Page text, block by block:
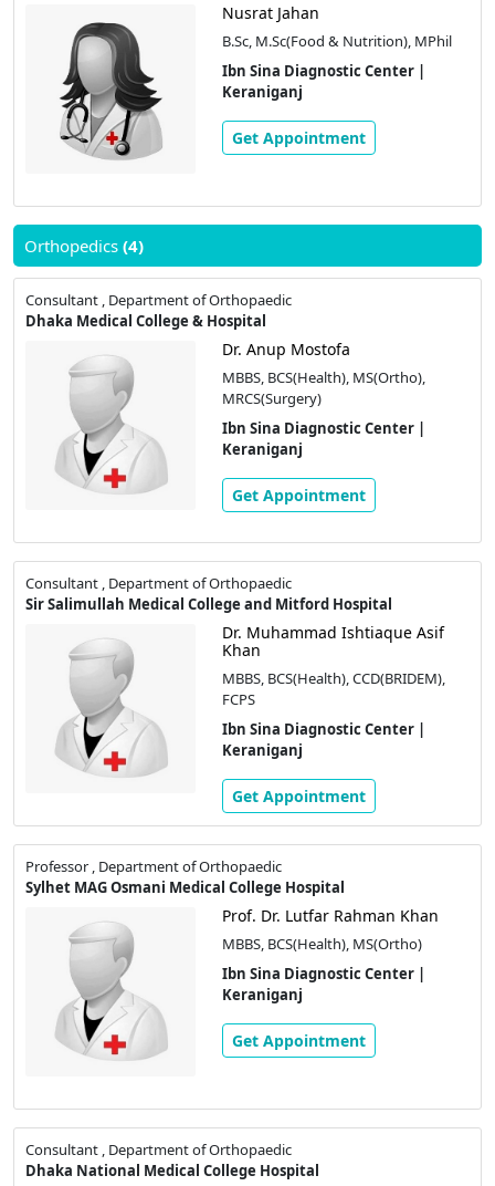
Nusrat Jahan
B.Sc, M.Sc(Food & Nutrition), MPhil
Ibn Sina Diagnostic Center |
Keraniganj
Get Appointment
Orthopedics (4)
Consultant , Department of Orthopaedic
Dhaka Medical College & Hospital
Dr. Anup Mostofa
MBBS, BCS(Health), MS(Ortho),
MRCS(Surgery)
Ibn Sina Diagnostic Center |
Keraniganj
Get Appointment
Consultant , Department of Orthopaedic
Sir Salimullah Medical College and Mitford Hospital
Dr. Muhammad Ishtiaque Asif
Khan
MBBS, BCS(Health), CCD(BRIDEM),
FCPS
Ibn Sina Diagnostic Center |
Keraniganj
Get Appointment
Professor , Department of Orthopaedic
Sylhet MAG Osmani Medical College Hospital
Prof. Dr. Lutfar Rahman Khan
MBBS, BCS(Health), MS(Ortho)
Ibn Sina Diagnostic Center |
Keraniganj
Get Appointment
Consultant , Department of Orthopaedic
Dhaka National Medical College Hospital